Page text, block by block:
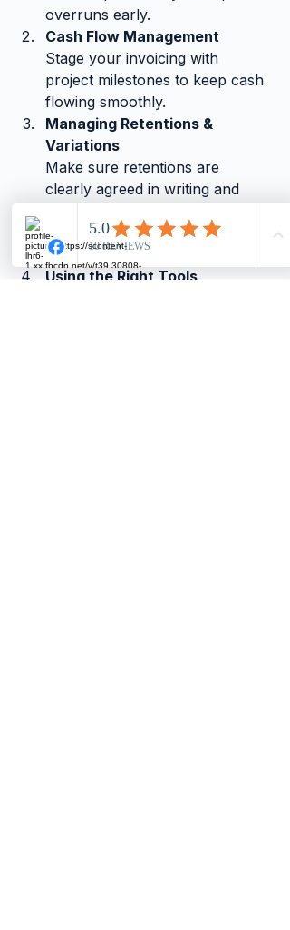
overruns early.
Cash Flow Management
Stage your invoicing with
project milestones to keep cash
flowing smoothly.
Managing Retentions &
Variations
Make sure retentions are
clearly agreed in writing and
and approved before starting
the extra work.
Using the Right Tools